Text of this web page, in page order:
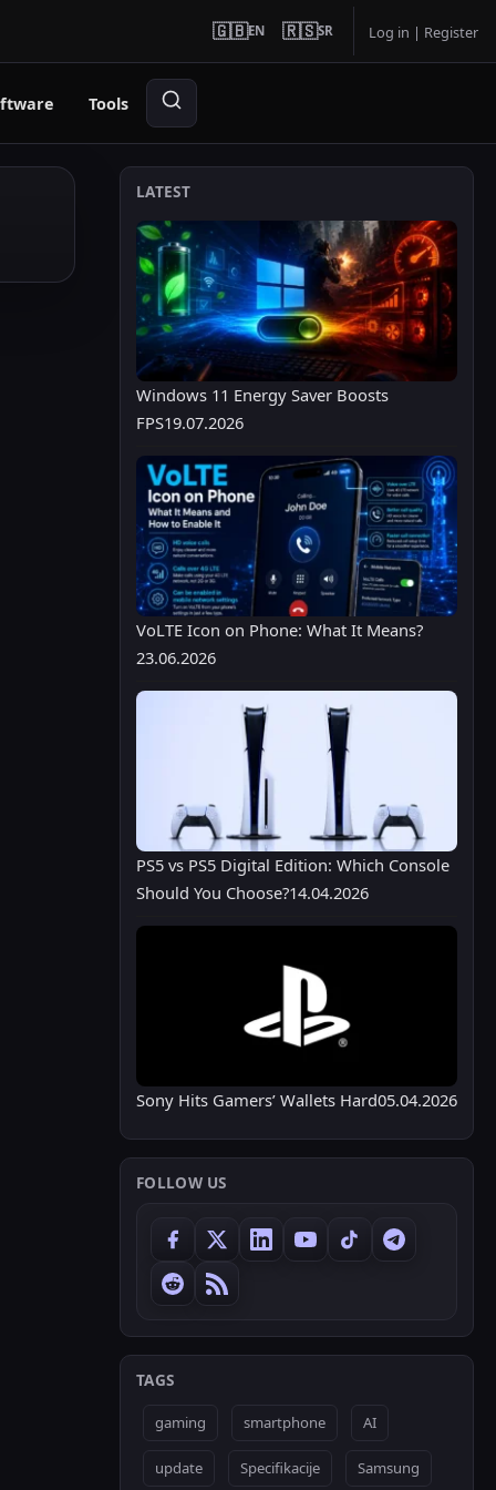
🇬🇧EN 🇷🇸SR Log in | Register
Tools
LATEST
Windows 11 Energy Saver Boosts
FPS19.07.2026
VoLTE Icon on Phone: What It Means?
23.06.2026
PS5 vs PS5 Digital Edition: Which Console
Should You Choose?14.04.2026
Sony Hits Gamers’ Wallets Hard05.04.2026
FOLLOW US
TAGS
gaming smartphone AI
update Specifikacije Samsung